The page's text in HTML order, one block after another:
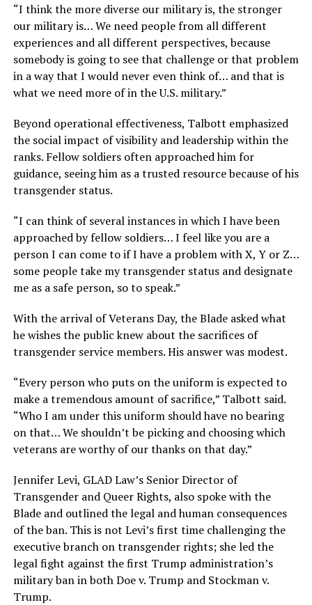
“I think the more diverse our military is, the stronger
our military is… We need people from all different
experiences and all different perspectives, because
somebody is going to see that challenge or that problem
in a way that I would never even think of… and that is
what we need more of in the U.S. military.”
Beyond operational effectiveness, Talbott emphasized
the social impact of visibility and leadership within the
ranks. Fellow soldiers often approached him for
guidance, seeing him as a trusted resource because of his
transgender status.
“I can think of several instances in which I have been
approached by fellow soldiers… I feel like you are a
person I can come to if I have a problem with X, Y or Z…
some people take my transgender status and designate
me as a safe person, so to speak.”
With the arrival of Veterans Day, the Blade asked what
he wishes the public knew about the sacrifices of
transgender service members. His answer was modest.
“Every person who puts on the uniform is expected to
make a tremendous amount of sacrifice,” Talbott said.
“Who I am under this uniform should have no bearing
on that… We shouldn’t be picking and choosing which
veterans are worthy of our thanks on that day.”
Jennifer Levi, GLAD Law’s Senior Director of
Transgender and Queer Rights, also spoke with the
Blade and outlined the legal and human consequences
of the ban. This is not Levi’s first time challenging the
executive branch on transgender rights; she led the
legal fight against the first Trump administration’s
military ban in both Doe v. Trump and Stockman v.
Trump.